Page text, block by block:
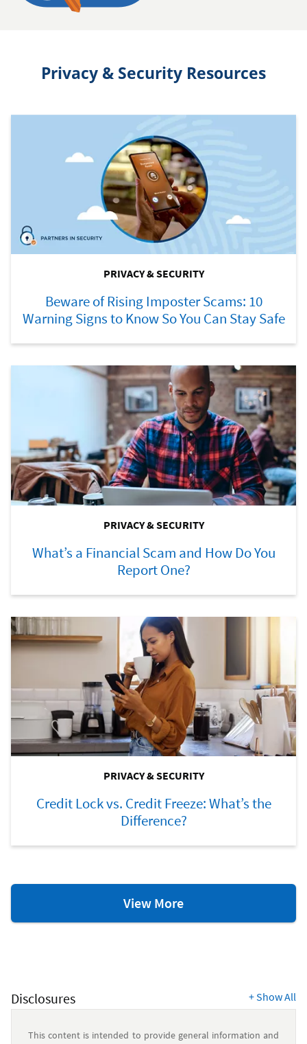
Privacy & Security Resources
PRIVACY & SECURITY
Beware of Rising Imposter Scams: 10
Warning Signs to Know So You Can Stay Safe
PRIVACY & SECURITY
What’s a Financial Scam and How Do You
Report One?
PRIVACY & SECURITY
Credit Lock vs. Credit Freeze: What’s the
Difference?
View MorePrivacy
&
Disclosures +Show All
This content is intended to provide general information and